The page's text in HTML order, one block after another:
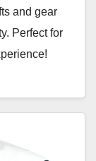
and gear
Perfect for